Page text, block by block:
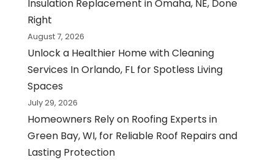
Insulation Replacement in Omaha, NE, Done
Right
August 7, 2026
Unlock a Healthier Home with Cleaning
Services In Orlando, FL for Spotless Living
Spaces
July 29, 2026
Homeowners Rely on Roofing Experts in
Green Bay, WI, for Reliable Roof Repairs and
Lasting Protection